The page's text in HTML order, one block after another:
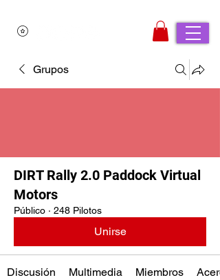
Grupos
DIRT Rally 2.0 Paddock Virtual
Motors
Público · 248 Pilotos
Unirse
Discusión Multimedia Miembros